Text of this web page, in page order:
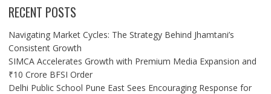
RECENT POSTS
Navigating Market Cycles: The Strategy Behind Jhamtani’s
Consistent Growth
SIMCA Accelerates Growth with Premium Media Expansion and
₹10 Crore BFSI Order
Delhi Public School Pune East Sees Encouraging Response for